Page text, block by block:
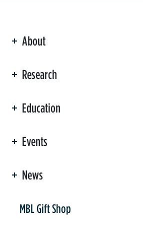
About
Research
Education
Events
News
MBL Gift Shop